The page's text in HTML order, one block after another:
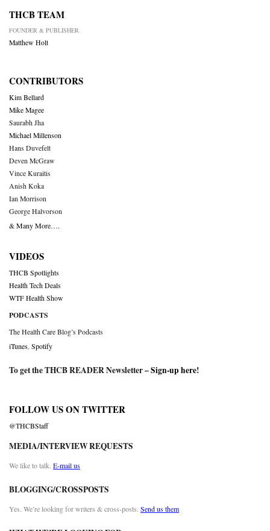
THCB TEAM
FOUNDER & PUBLISHER
Matthew Holt
CONTRIBUTORS
Kim Bellard
Mike Magee
Saurabh Jha
Michael Millenson
Hans Duvefelt
Deven McGraw
Vince Kuraitis
Anish Koka
Ian Morrison
George Halvorson
& Many More….
VIDEOS
THCB Spotlights
Health Tech Deals
WTF Health Show
PODCASTS
The Health Care Blog’s Podcasts
iTunes Spotify
To get the THCB READER Newsletter –Sign-up here!
FOLLOW US ON TWITTER
@THCBStaff
MEDIA/INTERVIEW REQUESTS
We like to talk. E-mail us
BLOGGING/CROSSPOSTS
Yes. We’re looking for writers & cross-posts. Send us them